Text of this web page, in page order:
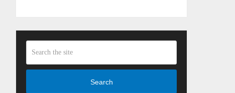
Search